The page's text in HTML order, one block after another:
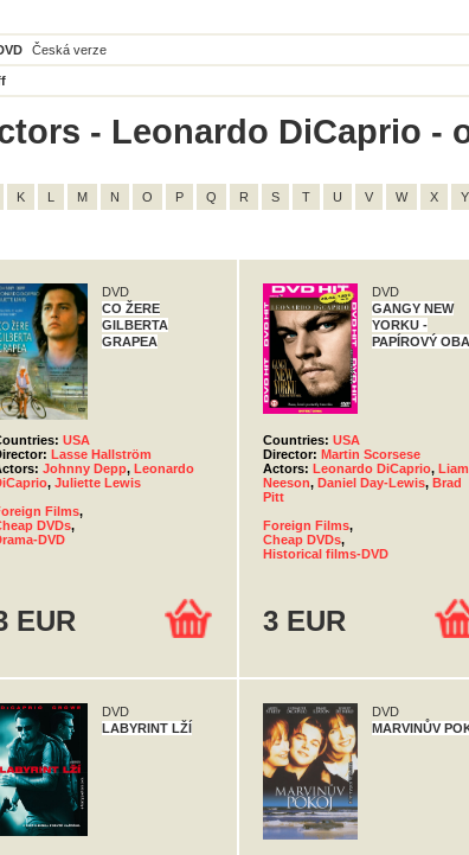
Česká verze
- Leonardo DiCaprio -
K L M N O P Q R S T U V W X Y
DVD
CO ŽERE
GILBERTA
GRAPEA
USA
Lasse Hallström
Johnny Depp, Leonardo
, Juliette Lewis
Films,
DVDs,
DVD
EUR
DVD
GANGY NEW
YORKU -
PAPÍROVÝ
Countries: USA
Director: Martin Scorsese
Actors: Leonardo DiCaprio, Liam
Neeson, Daniel Day-Lewis, Brad
Pitt
Foreign Films,
Cheap DVDs,
Historical films-DVD
3 EUR
DVD
LABYRINT LŽÍ
DVD
MARVINŮV